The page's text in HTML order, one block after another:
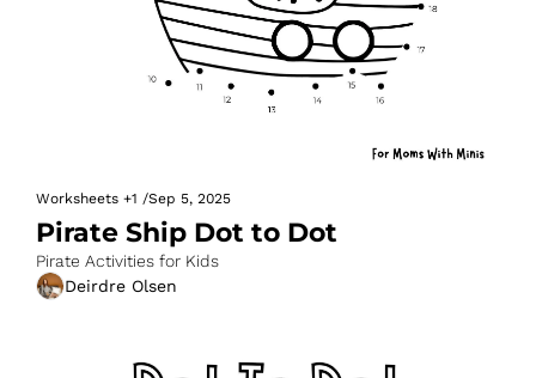
Worksheets +1 /Sep 5, 2025
Pirate Ship Dot to Dot
Pirate Activities for Kids
Deirdre Olsen